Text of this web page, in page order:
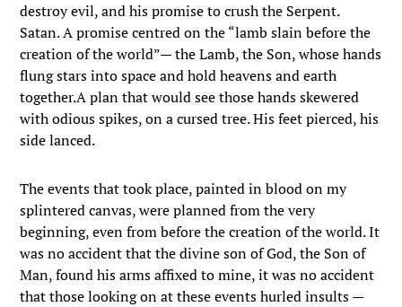
destroy evil, and his promise to crush the Serpent.
Satan. A promise centred on the “lamb slain before the
creation of the world”— the Lamb, the Son, whose hands
flung stars into space and hold heavens and earth
together.A plan that would see those hands skewered
with odious spikes, on a cursed tree. His feet pierced, his
side lanced.
The events that took place, painted in blood on my
splintered canvas, were planned from the very
beginning, even from before the creation of the world. It
was no accident that the divine son of God, the Son of
Man, found his arms affixed to mine, it was no accident
that those looking on at these events hurled insults —